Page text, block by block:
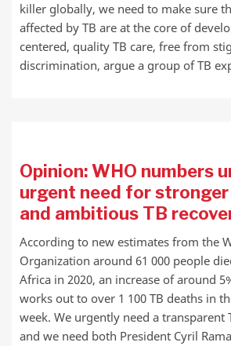
killer globally, we need to make sure
affected by TB are at the core of
centered, quality TB care, free from
discrimination, argue a group of TB
Opinion: WHO numbers
urgent need for
and ambitious TB
According to new estimates from the
Organization around 61 000 people
Africa in 2020, an increase of around
works out to over 1 100 TB deaths in
week. We urgently need a transparent
and we need both President Cyril